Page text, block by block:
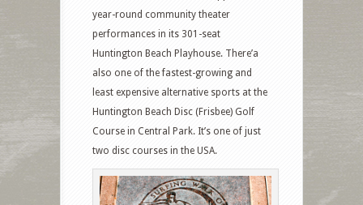
year-round community theater
performances in its 301-seat
Huntington Beach Playhouse. There’a
also one of the fastest-growing and
least expensive alternative sports at the
Huntington Beach Disc (Frisbee) Golf
Course in Central Park. It’s one of just
two disc courses in the USA.